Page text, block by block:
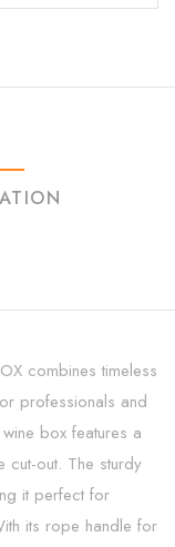
combines timeless
professionals and
box features a
cut-out. The sturdy
it perfect for
its rope handle for